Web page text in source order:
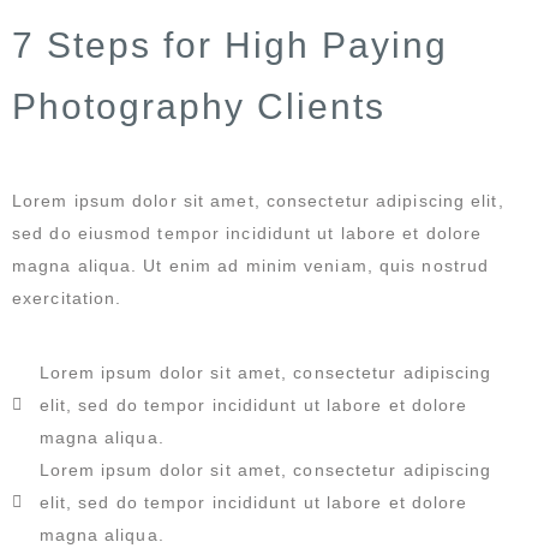
7 Steps for High Paying
Photography Clients
Lorem ipsum dolor sit amet, consectetur adipiscing elit,
sed do eiusmod tempor incididunt ut labore et dolore
magna aliqua. Ut enim ad minim veniam, quis nostrud
exercitation.
Lorem ipsum dolor sit amet, consectetur adipiscing
elit, sed do tempor incididunt ut labore et dolore
magna aliqua.
Lorem ipsum dolor sit amet, consectetur adipiscing
elit, sed do tempor incididunt ut labore et dolore
magna aliqua.